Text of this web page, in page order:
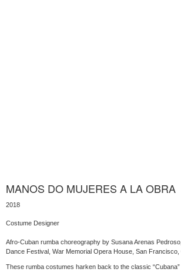
MANOS DO MUJERES A LA OBRA
2018
Costume Designer
Afro-Cuban rumba choreography by Susana Arenas
Dance Festival, War Memorial Opera House, San Francisco,
These rumba costumes harken back to the classic